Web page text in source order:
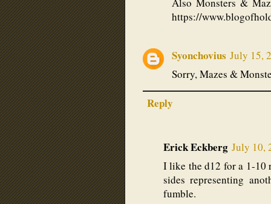
https://
Syonchovius July 15,
Sorry, Mazes &
Reply
Erick Eckberg July 10,
I like the d12 for a 1-10
sides representing
fumble.